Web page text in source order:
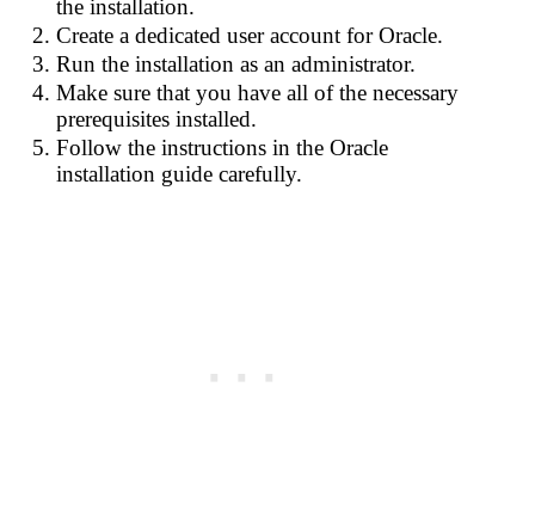
the installation.
Create a dedicated user account for Oracle.
Run the installation as an administrator.
Make sure that you have all of the necessary
prerequisites installed.
Follow the instructions in the Oracle
installation guide carefully.